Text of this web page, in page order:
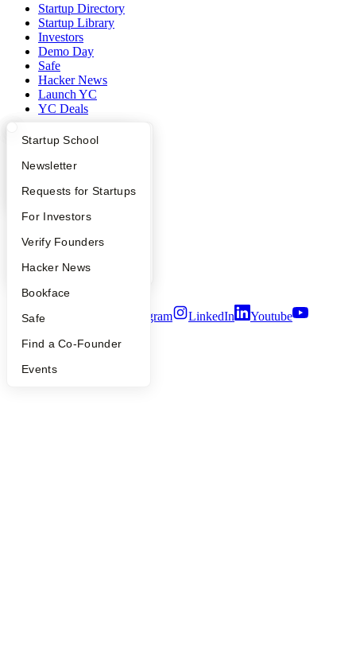
What Happens at YC?
Apply
YC Interview Guide
FAQ
People
YC Blog
Startup Directory
Founder Directory
Launch YC
Startup School
Newsletter
Requests for Startups
For Investors
Verify Founders
Hacker News
Bookface
Safe
Find a Co-Founder
Events
Startup Directory
Startup Library
Investors
Demo Day
Safe
Hacker News
Launch YC
YC Deals
Company
YC Blog
Contact
Press
People
Privacy Policy
Security
Twitter Instagram LinkedIn
Youtube
2026 Y Combinator